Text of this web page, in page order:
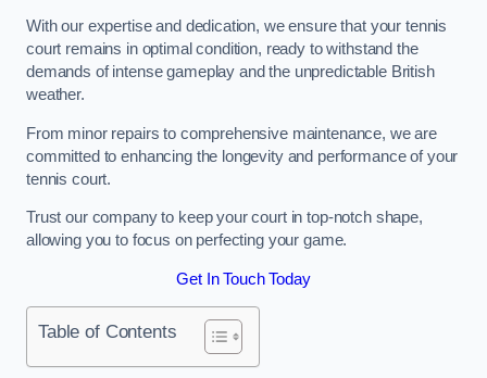
With our expertise and dedication, we ensure that your tennis
court remains in optimal condition, ready to withstand the
demands of intense gameplay and the unpredictable British
weather.
From minor repairs to comprehensive maintenance, we are
committed to enhancing the longevity and performance of your
tennis court.
Trust our company to keep your court in top-notch shape,
allowing you to focus on perfecting your game.
Get In Touch Today
Table of Contents